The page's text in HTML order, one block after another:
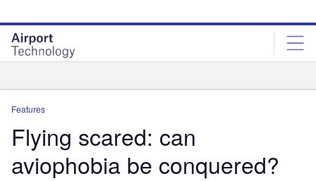
site
menu
page
content
Features
Flying scared: can
aviophobia be conquered?